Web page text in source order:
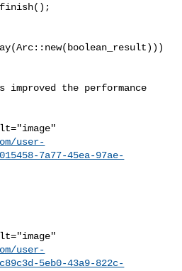
user-
7a77-45ea-97ae-
user-
5eb0-43a9-822c-